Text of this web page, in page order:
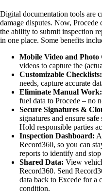
Digital documentation tools are
damage disputes. Now,
the ability to submit inspection
in one place. Some benefits
Mobile Video and Photo
videos to capture the
Customizable Checklists:
needs, capture accurate
Eliminate Manual Work:
fuel data to Procede – no
Secure Signatures &
signatures and ensure
Hold responsible parties
Inspection Dashboard:
Record360, so you can
reports to identify and
Shared Data: View
Record360. Send
data back to Excede for a
condition.